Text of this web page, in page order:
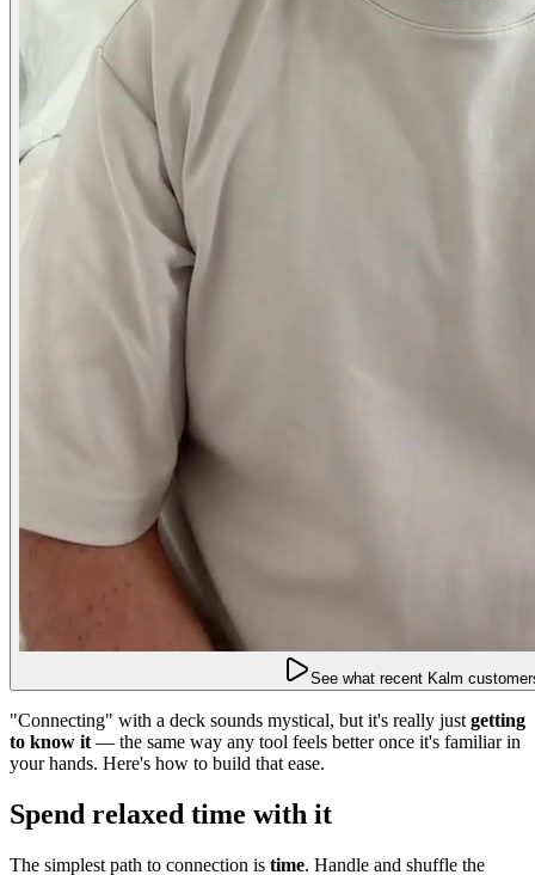
See what recent Kalm
"Connecting" with a deck sounds mystical, but it's really just getting
to know it — the same way any tool feels better once it's familiar in
your hands. Here's how to build that ease.
Spend relaxed time with it
The simplest path to connection is time. Handle and shuffle the